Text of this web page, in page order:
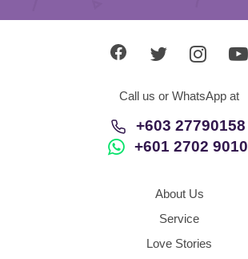
Call us or WhatsApp at
+603 27790158
+601 2702 9010
About Us
Service
Love Stories